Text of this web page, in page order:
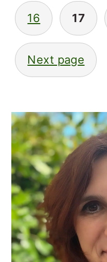
16 17
Next page
PRIMARY
SIDEBAR